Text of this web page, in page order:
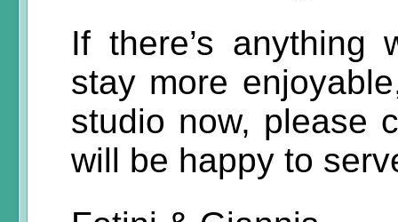
If there’s
stay more
studio now, please
will be happy to